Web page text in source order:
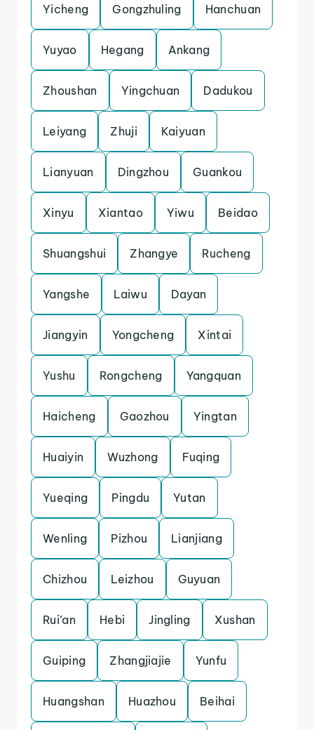
Yicheng Gongzhuling Hanchuan
Yuyao Hegang Ankang
Zhoushan Yingchuan Dadukou
Leiyang Zhuji Kaiyuan
Lianyuan Dingzhou Guankou
Xinyu Xiantao Yiwu Beidao
Shuangshui Zhangye Rucheng
Yangshe Laiwu Dayan
Jiangyin Yongcheng Xintai
Yushu Rongcheng Yangquan
Haicheng Gaozhou Yingtan
Huaiyin Wuzhong Fuqing
Yueqing Pingdu Yutan
Wenling Pizhou Lianjiang
Chizhou Leizhou Guyuan
Rui’an Hebi Jingling Xushan
Guiping Zhangjiajie Yunfu
Huangshan Huazhou Beihai